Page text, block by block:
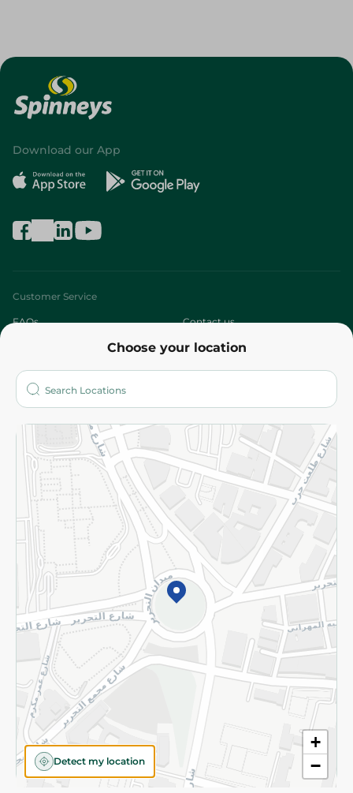
Choose your location
+
−
Detect my location
Download our App
Customer Service
FAQs Contact us
Who are we?
More
Returns and Refund Terms and Conditions
Privacy Policy
Subscribe to our NewsLetter
©2026 - Spinneys | All Rights Reserved